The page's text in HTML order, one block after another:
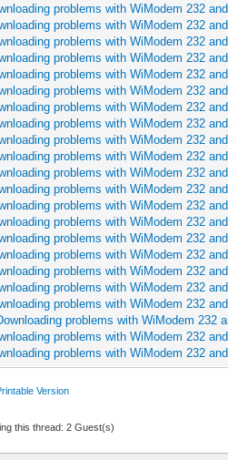
problems with WiModem 232
problems with WiModem 232
problems with WiModem 232
problems with WiModem 232
problems with WiModem 232
problems with WiModem 232
problems with WiModem 232
problems with WiModem 232
problems with WiModem 232
problems with WiModem 232
problems with WiModem 232
problems with WiModem 232
problems with WiModem 232
problems with WiModem 232
problems with WiModem 232
problems with WiModem 232
problems with WiModem 232
problems with WiModem 232
problems with WiModem 232
problems with WiModem 232
problems with WiModem 232
problems with WiModem 232
Version
this thread: 2 Guest(s)